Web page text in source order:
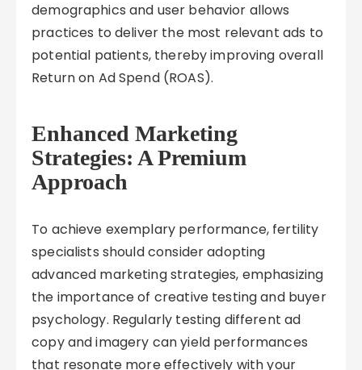
demographics and user behavior allows
practices to deliver the most relevant ads to
potential patients, thereby improving overall
Return on Ad Spend (ROAS).
Enhanced Marketing
Strategies: A Premium
Approach
To achieve exemplary performance, fertility
specialists should consider adopting
advanced marketing strategies, emphasizing
the importance of creative testing and buyer
psychology. Regularly testing different ad
copy and imagery can yield performances
that resonate more effectively with your